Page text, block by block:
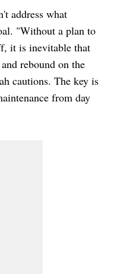
address what
"Without a plan to
it is inevitable that
rebound on the
cautions. The key is
from day